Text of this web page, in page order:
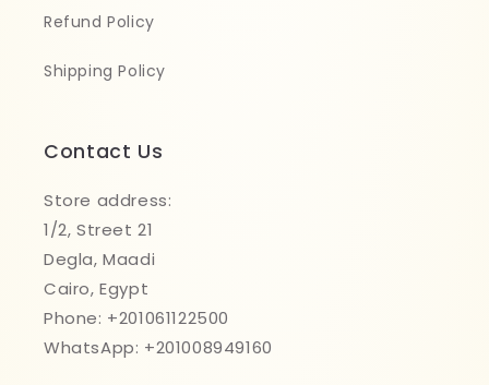
Refund Policy
Shipping Policy
Contact Us
Store address:
1/2, Street 21
Degla, Maadi
Cairo, Egypt
Phone: +201061122500
WhatsApp: +201008949160